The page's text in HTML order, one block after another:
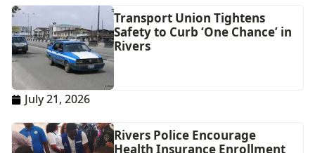
Transport Union Tightens
Safety to Curb ‘One Chance’ in
Rivers
July 21, 2026
Rivers Police Encourage
Health Insurance Enrollment